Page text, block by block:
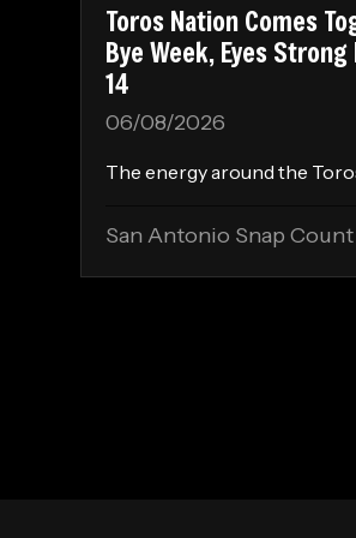
Toros Nation Comes
Bye Week, Eyes
14
06/08/2026
The energy around the
San Antonio Snap Count